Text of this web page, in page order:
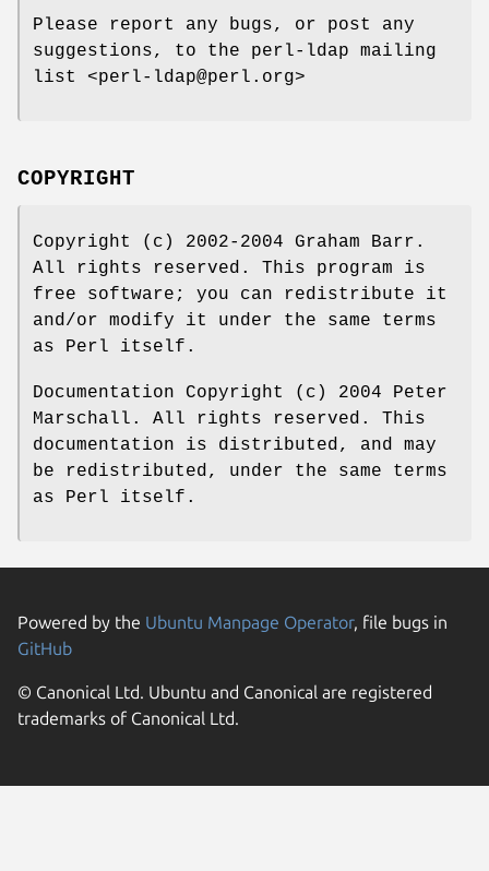
Please report any bugs, or post any
suggestions, to the perl-ldap mailing
list <perl-ldap@perl.org>
COPYRIGHT
Copyright (c) 2002-2004 Graham Barr.
All rights reserved. This program is
free software; you can redistribute it
and/or modify it under the same terms
as Perl itself.
Documentation Copyright (c) 2004 Peter
Marschall. All rights reserved. This
documentation is distributed, and may
be redistributed, under the same terms
as Perl itself.
Powered by the Ubuntu Manpage Operator, file bugs in
GitHub
© Canonical Ltd. Ubuntu and Canonical are registered
trademarks of Canonical Ltd.